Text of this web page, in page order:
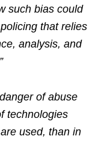
such bias could
that relies
analysis, and
of abuse
technologies
used, than in